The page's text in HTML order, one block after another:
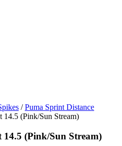
/Puma Sprint Distance
14.5 (Pink/Sun Stream)
(Pink/Sun Stream)